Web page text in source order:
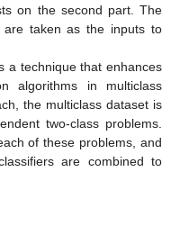
on the second part. The
are taken as the inputs to
a technique that enhances
algorithms in multiclass
the multiclass dataset is
two-class problems.
of these problems, and
are combined to